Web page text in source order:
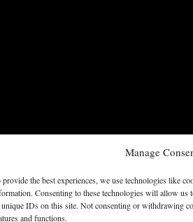
Manage
provide the best experiences, we use technologies like
Consenting to these technologies will allow us
IDs on this site. Not consenting or withdrawing
and functions.